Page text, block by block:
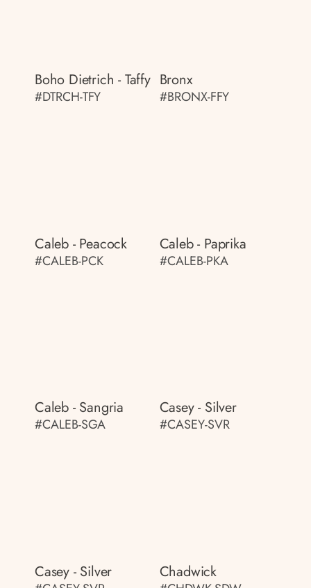
Boho Dietrich - Taffy
#DTRCH-TFY
Bronx
#BRONX-FFY
Caleb - Peacock
#CALEB-PCK
Caleb - Paprika
#CALEB-PKA
Caleb - Sangria
#CALEB-SGA
Casey - Silver
#CASEY-SVR
Casey - Silver Chadwick